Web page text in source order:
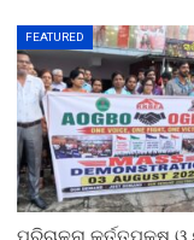
FEATURED